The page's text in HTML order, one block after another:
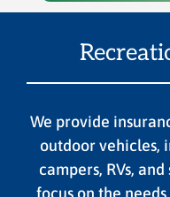
We provide
outdoor vehicles,
campers, RVs,
focus on the